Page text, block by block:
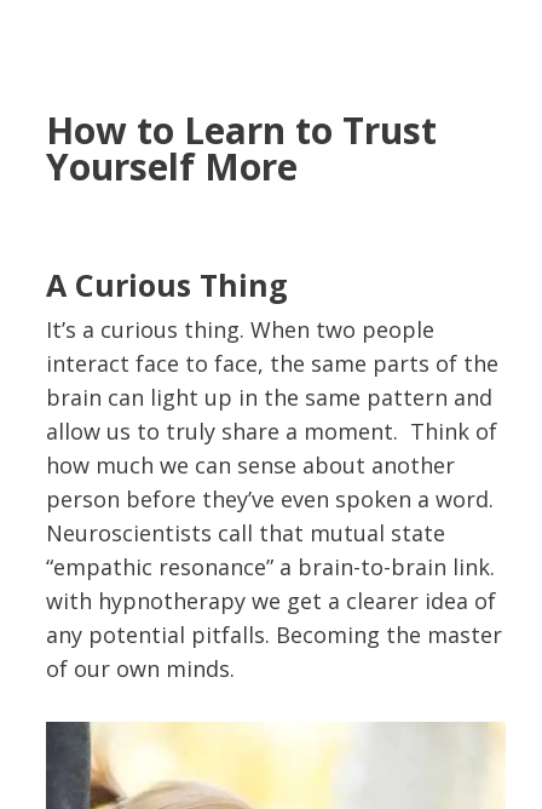
How to Learn to Trust
Yourself More
A Curious Thing
It’s a curious thing. When two people
interact face to face, the same parts of the
brain can light up in the same pattern and
allow us to truly share a moment. Think of
how much we can sense about another
person before they’ve even spoken a word.
Neuroscientists call that mutual state
“empathic resonance” a brain-to-brain link.
with hypnotherapy we get a clearer idea of
any potential pitfalls. Becoming the master
of our own minds.